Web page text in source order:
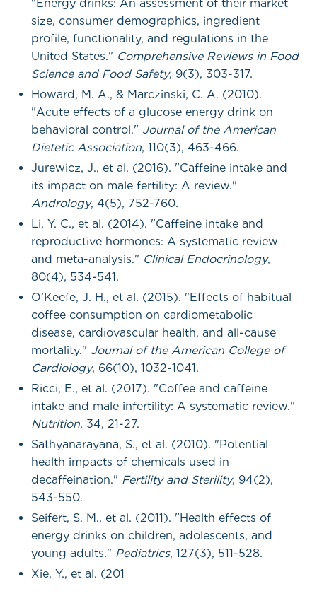
"Energy drinks: An assessment of their market
size, consumer demographics, ingredient
profile, functionality, and regulations in the
United States." Comprehensive Reviews in Food
Science and Food Safety, 9(3), 303-317.
Howard, M. A., & Marczinski, C. A. (2010).
"Acute effects of a glucose energy drink on
behavioral control." Journal of the American
Dietetic Association, 110(3), 463-466.
Jurewicz, J., et al. (2016). "Caffeine intake and
its impact on male fertility: A review."
Andrology, 4(5), 752-760.
Li, Y. C., et al. (2014). "Caffeine intake and
reproductive hormones: A systematic review
and meta-analysis." Clinical Endocrinology,
80(4), 534-541.
O’Keefe, J. H., et al. (2015). "Effects of habitual
coffee consumption on cardiometabolic
disease, cardiovascular health, and all-cause
mortality." Journal of the American College of
Cardiology, 66(10), 1032-1041.
Ricci, E., et al. (2017). "Coffee and caffeine
intake and male infertility: A systematic review."
Nutrition, 34, 21-27.
Sathyanarayana, S., et al. (2010). "Potential
health impacts of chemicals used in
decaffeination." Fertility and Sterility, 94(2),
543-550.
Seifert, S. M., et al. (2011). "Health effects of
energy drinks on children, adolescents, and
young adults." Pediatrics, 127(3), 511-528.
Xie, Y., et al. (201